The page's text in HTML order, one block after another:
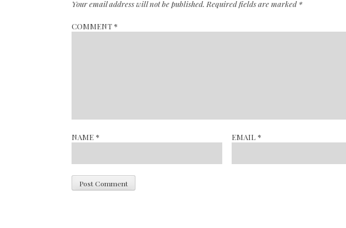
Your email address will not be published. Required fields are marked*
COMMENT *
NAME * EMAIL *